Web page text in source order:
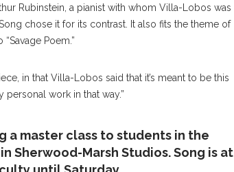
Rubinstein, a pianist with whom Villa-Lobos was
chose it for its contrast. It also fits the theme of
“Savage Poem.”
in that Villa-Lobos said that it’s meant to be this
personal work in that way.”
a master class to students in the
Sherwood-Marsh Studios. Song is at